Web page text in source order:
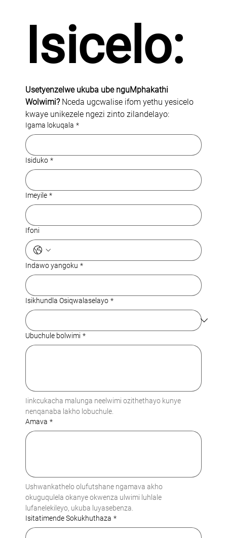
Isicelo:
Usetyenzelwe ukuba ube nguMphakathi
Wolwimi? Nceda ugcwalise ifom yethu yesicelo
kwaye unikezele ngezi zinto zilandelayo:
Igama lokuqala *
Isiduko *
Imeyile *
Ifoni
Indawo yangoku *
Isikhundla Osiqwalaselayo *
Ubuchule bolwimi *
Iinkcukacha malunga neelwimi ozithethayo kunye
nenqanaba lakho lobuchule.
Amava *
Ushwankathelo olufutshane ngamava akho
okuguqulela okanye okwenza ulwimi luhlale
lufanelekileyo, ukuba luyasebenza.
Isitatimende Sokukhuthaza *